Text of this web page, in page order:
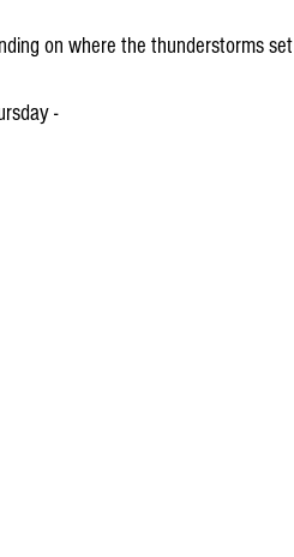
on where the thunderstorms set
-